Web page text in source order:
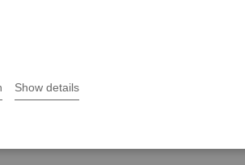
Show details
of clinical talks, webinars and
renowned experts in the